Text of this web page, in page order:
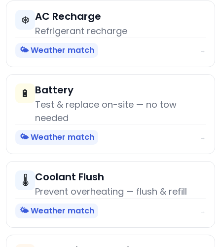
❄️ AC Recharge
Refrigerant recharge
🌤️ Weather match →
🔋 Battery
Test & replace on-site — no tow
needed
🌤️ Weather match →
🌡️ Coolant Flush
Prevent overheating — flush & refill
🌤️ Weather match →